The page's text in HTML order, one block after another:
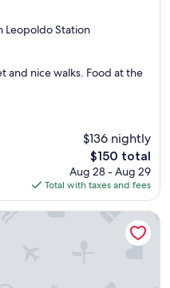
Leopoldo Station
and nice walks. Food at the
$136 nightly
The
price
is
$150
$150 total
Aug 28 - Aug 29
Total with taxes and fees